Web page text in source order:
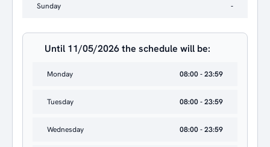
Sunday -
Until 11/05/2026 the schedule will be:
Monday 08:00 - 23:59
Tuesday 08:00 - 23:59
Wednesday 08:00 - 23:59